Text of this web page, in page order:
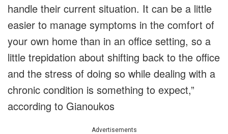
handle their current situation. It can be a little
easier to manage symptoms in the comfort of
your own home than in an office setting, so a
little trepidation about shifting back to the office
and the stress of doing so while dealing with a
chronic condition is something to expect,”
according to Gianoukos
Advertisements